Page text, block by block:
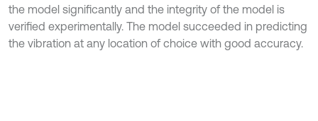
the model significantly and the integrity of the model is
verified experimentally. The model succeeded in predicting
the vibration at any location of choice with good accuracy.